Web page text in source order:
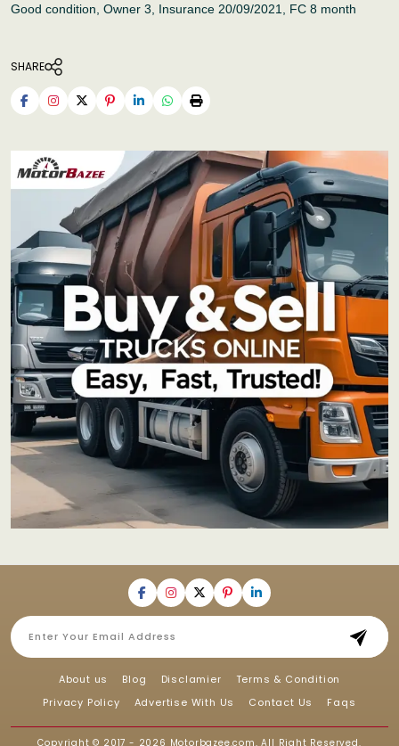
Good condition, Owner 3, Insurance 20/09/2021, FC 8 month
SHARE
About us Blog Disclamier
Terms & Condition
Privacy Policy
Advertise With Us Contact Us Faqs
Copyright © 2017 - 2026 Motorbazee.com, All Right Reserved.